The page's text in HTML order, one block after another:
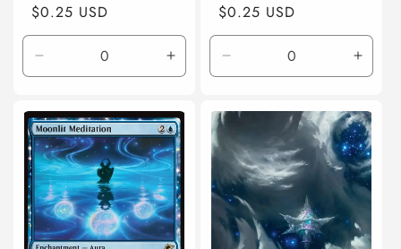
Regular
price
$0.25 USD
Decrease
quantity
Near
Mint
/
English
/
Normal
Increase
quantity
Near
Mint
/
English
/
Normal
Regular
price
$0.25 USD
Decrease
quantity
Near
Mint
English
/
Normal
Near
Mint
/
/